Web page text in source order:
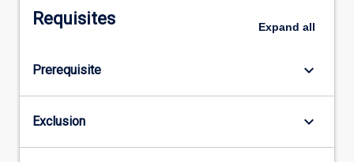
Requisites Expand all
Prerequisite keyboard_arrow_down
Exclusion keyboard_arrow_down